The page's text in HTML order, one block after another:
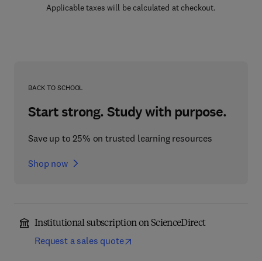
Applicable taxes will be calculated at checkout.
BACK TO SCHOOL
Start strong. Study with purpose.
Save up to 25% on trusted learning resources
Shop now
Institutional subscription on ScienceDirect
Request a sales quote